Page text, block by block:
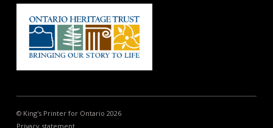
© King's Printer for Ontario 2026
Privacy statement